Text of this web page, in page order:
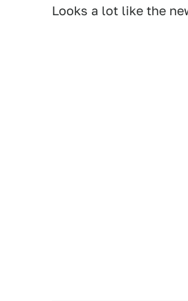
Looks a lot like the